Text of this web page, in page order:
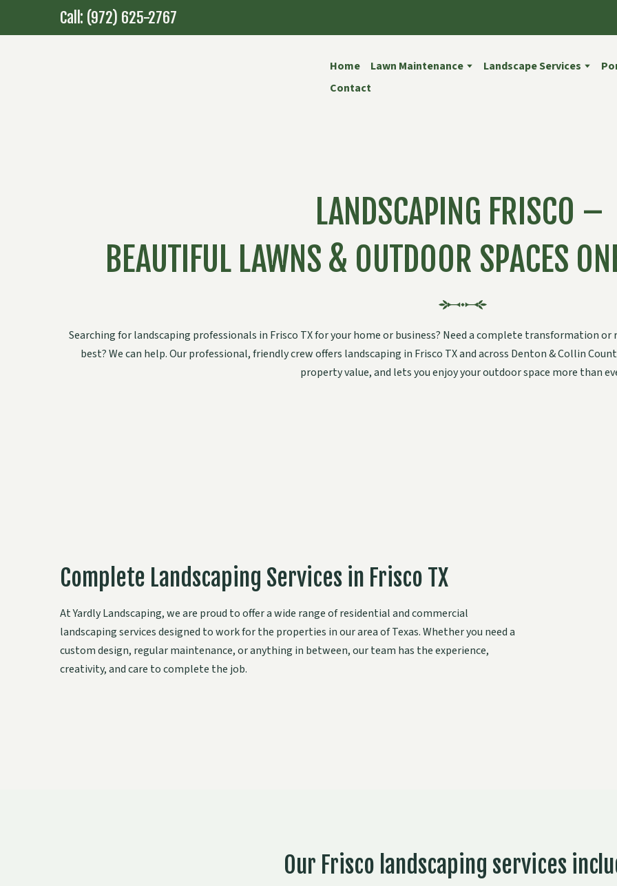
Call: (972) 625-2767
Home Lawn Maintenance Landscape Services
Contact
LANDSCAPING FRISCO –
BEAUTIFUL LAWNS & OUTDOOR SPACES
Searching for landscaping professionals in Frisco TX for your home or business? Need a complete transformation
best? We can help. Our professional, friendly crew offers landscaping in Frisco TX and across Denton & Collin
property value, and lets you enjoy your outdoor space more than
Complete Landscaping Services in Frisco TX
At Yardly Landscaping, we are proud to offer a wide range of residential and commercial
landscaping services designed to work for the properties in our area of Texas. Whether you need a
custom design, regular maintenance, or anything in between, our team has the experience,
creativity, and care to complete the job.
Our Frisco landscaping services